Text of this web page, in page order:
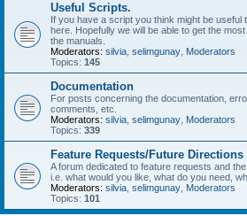
Useful Scripts.
If you have a script you think might be useful
here. Hopefully we will be able to get the
the manuals.
Moderators: silvia selimgunay Moderators
Topics: 145
Documentation
For posts concerning the documentation,
comments, etc.
Moderators: silvia selimgunay Moderators
Topics: 339
Feature Requests/Future Directions
A forum dedicated to feature requests and
i.e. what would you like, what do you need,
Moderators: silvia selimgunay Moderators
Topics: 101